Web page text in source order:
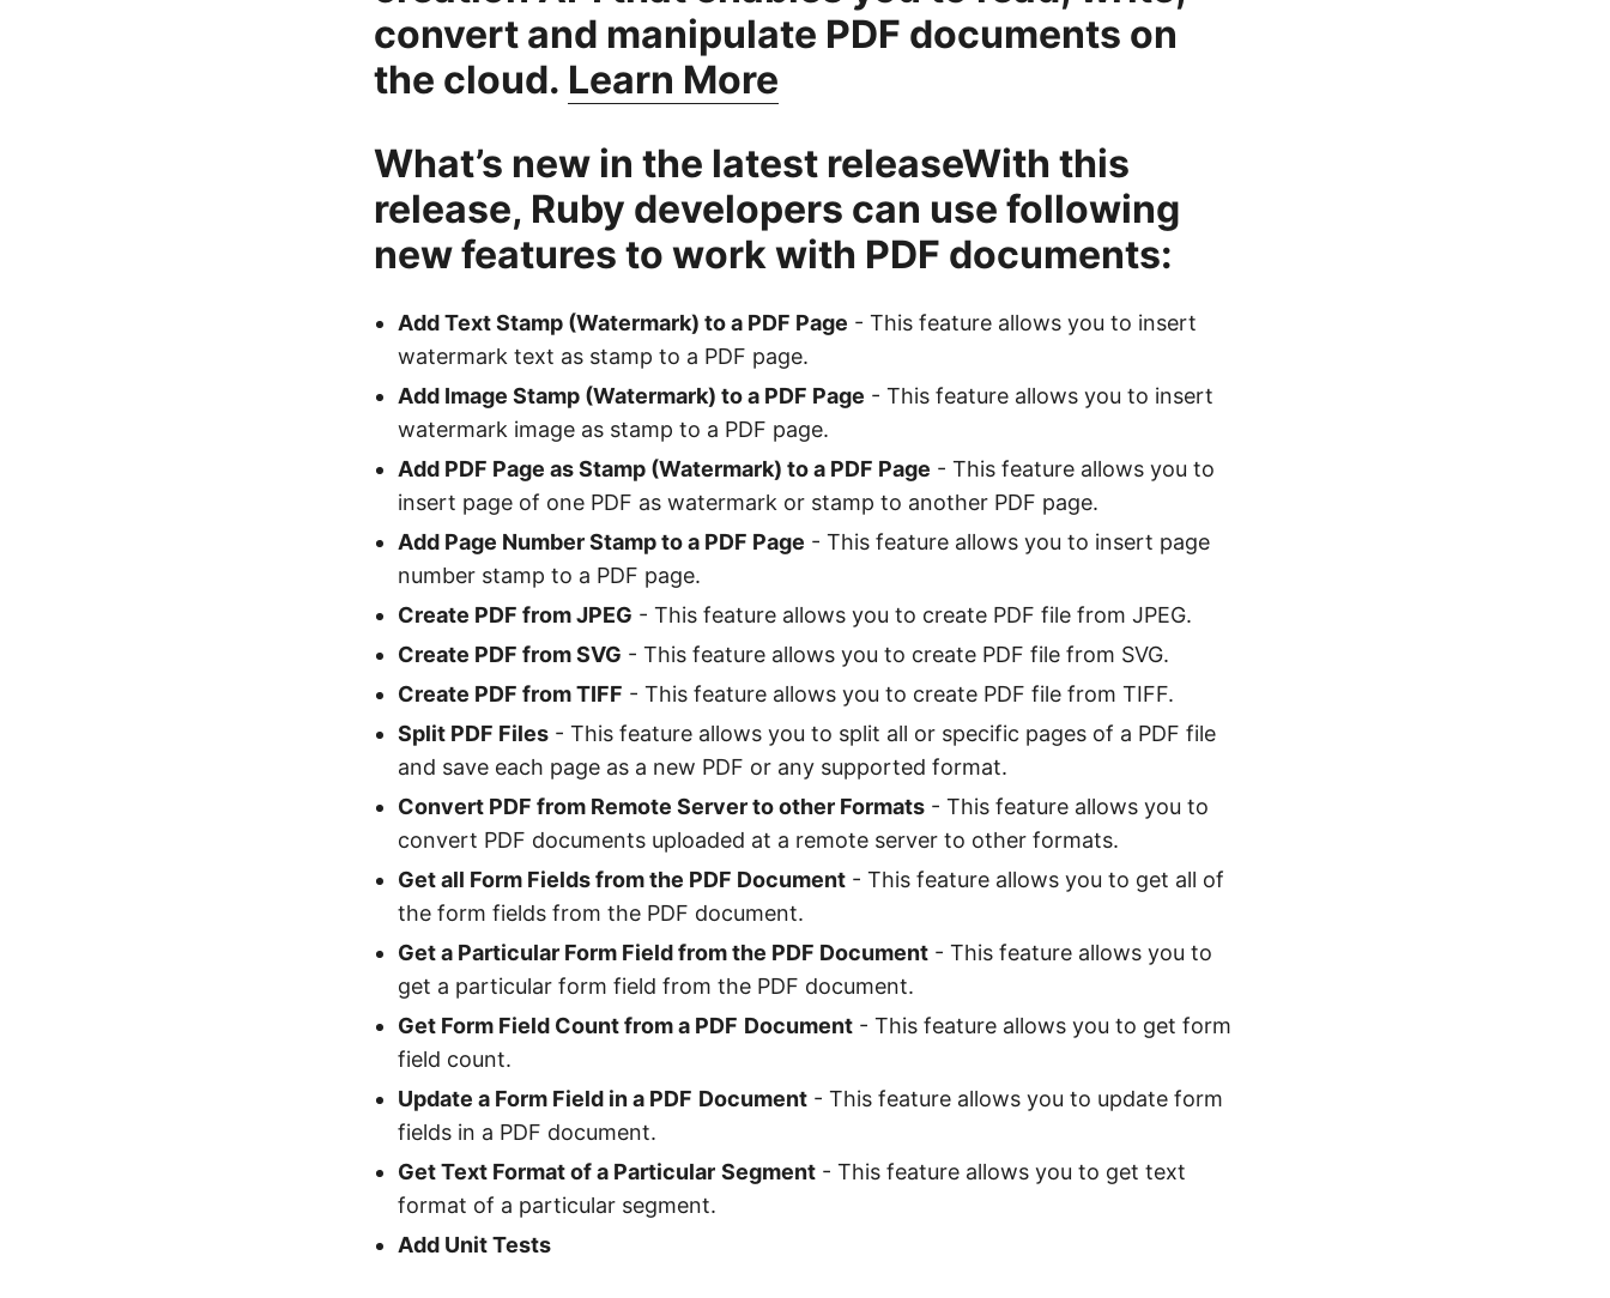
convert and manipulate PDF documents on
the cloud. Learn More
What’s new in the latest releaseWith this
release, Ruby developers can use following
new features to work with PDF documents:
Add Text Stamp (Watermark) to a PDF Page - This feature allows you to insert
watermark text as stamp to a PDF page.
Add Image Stamp (Watermark) to a PDF Page - This feature allows you to insert
watermark image as stamp to a PDF page.
Add PDF Page as Stamp (Watermark) to a PDF Page - This feature allows you to
insert page of one PDF as watermark or stamp to another PDF page.
Add Page Number Stamp to a PDF Page - This feature allows you to insert page
number stamp to a PDF page.
Create PDF from JPEG - This feature allows you to create PDF file from JPEG.
Create PDF from SVG - This feature allows you to create PDF file from SVG.
Create PDF from TIFF - This feature allows you to create PDF file from TIFF.
Split PDF Files - This feature allows you to split all or specific pages of a PDF file
and save each page as a new PDF or any supported format.
Convert PDF from Remote Server to other Formats - This feature allows you to
convert PDF documents uploaded at a remote server to other formats.
Get all Form Fields from the PDF Document - This feature allows you to get all of
the form fields from the PDF document.
Get a Particular Form Field from the PDF Document - This feature allows you to
get a particular form field from the PDF document.
Get Form Field Count from a PDF Document - This feature allows you to get form
field count.
Update a Form Field in a PDF Document - This feature allows you to update form
fields in a PDF document.
Get Text Format of a Particular Segment - This feature allows you to get text
format of a particular segment.
Add Unit Tests